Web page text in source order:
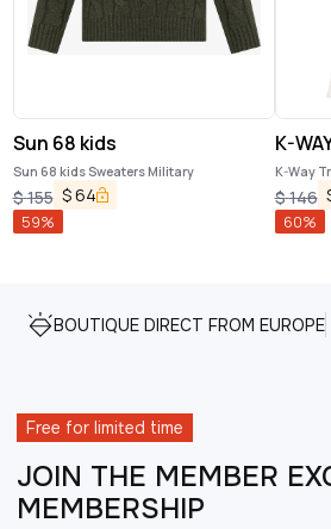
Sun 68 kids
Sun 68 kids Sweaters Military
$155 $64
59%
K-
K-Way
$146
60%
BOUTIQUE DIRECT FROM EUROPE
Free for limited time
JOIN THE MEMBER
MEMBERSHIP